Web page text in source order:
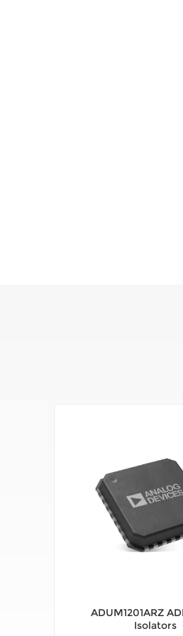
ADUM1201ARZ
Isolators